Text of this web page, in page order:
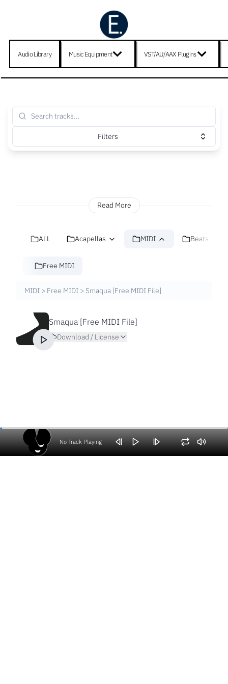
Audio Library Music Equipment VST/AU/AAX Plugins
Filters
Read More
ALL Acapellas MIDI Beats
Free MIDI
MIDI > Free MIDI > Smaqua [Free MIDI File]
Smaqua [Free MIDI File]
Download / License
No Track Playing
Volume